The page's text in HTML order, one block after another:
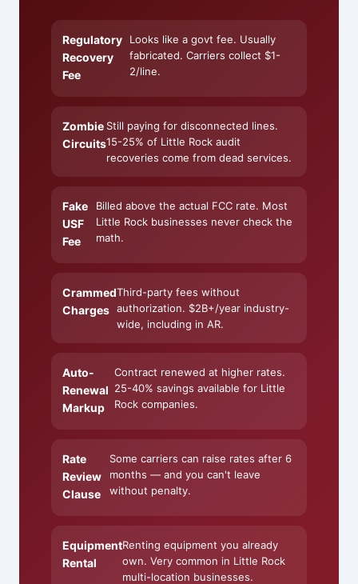
Regulatory
Recovery
Fee
Looks like a govt fee. Usually
fabricated. Carriers collect $1-
2/line.
Zombie
Circuits
Still paying for disconnected lines.
15-25% of Little Rock audit
recoveries come from dead services.
Fake
USF
Fee
Billed above the actual FCC rate. Most
Little Rock businesses never check the
math.
Crammed
Charges
Third-party fees without
authorization. $2B+/year industry-
wide, including in AR.
Auto-
Renewal
Markup
Contract renewed at higher rates.
25-40% savings available for Little
Rock companies.
Rate
Review
Clause
Some carriers can raise rates after 6
months — and you can't leave
without penalty.
Equipment
Rental
Renting equipment you already
own. Very common in Little Rock
multi-location businesses.